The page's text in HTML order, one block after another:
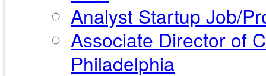
Analyst Startup Job/
Associate Director of
Philadelphia